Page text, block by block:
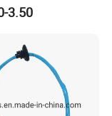
inquiry
Accessories
3.50